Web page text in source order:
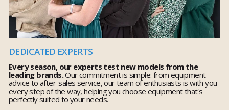
DEDICATED EXPERTS
Every season, our experts test new models from the
leading brands.Our commitment is simple: from equipment
advice to after-sales service, our team of enthusiasts is with you
every step of the way, helping you choose equipment that's
perfectly suited to your needs.